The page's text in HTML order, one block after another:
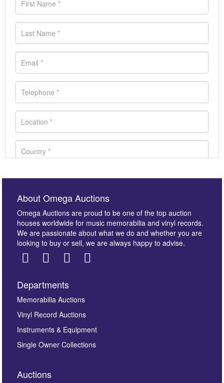
Images *
here to select images.
About Omega Auctions
Omega Auctions are proud to be one of the top auction
houses worldwide for music memorabilia and vinyl records.
We are passionate about what we do and whether you are
looking to buy or sell, we are always happy to advise.
Departments
Memorabilia Auctions
Vinyl Record Auctions
Instruments & Equipment
Single Owner Collections
Auctions